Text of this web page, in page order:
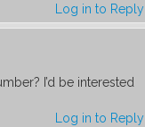
Log in to Reply
I’d be interested
Log in to Reply